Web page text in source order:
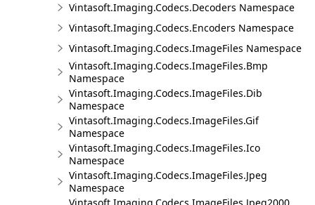
Vintasoft.Imaging.Codecs.Decoders Namespace
Vintasoft.Imaging.Codecs.Encoders Namespace
Vintasoft.Imaging.Codecs.ImageFiles Namespace
Vintasoft.Imaging.Codecs.ImageFiles.Bmp
Namespace
Vintasoft.Imaging.Codecs.ImageFiles.Dib
Namespace
Vintasoft.Imaging.Codecs.ImageFiles.Gif
Namespace
Vintasoft.Imaging.Codecs.ImageFiles.Ico
Namespace
Vintasoft.Imaging.Codecs.ImageFiles.Jpeg
Namespace